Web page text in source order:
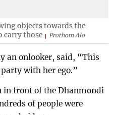
objects towards the
carry those
Prothom Alo
an onlooker, said, “This
with her ego.”
in front of the Dhanmondi
of people were